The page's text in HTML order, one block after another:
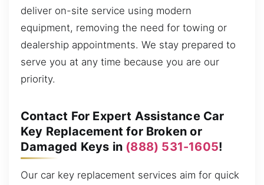
deliver on-site service using modern
equipment, removing the need for towing or
dealership appointments. We stay prepared to
serve you at any time because you are our
priority.
Contact For Expert Assistance Car
Key Replacement for Broken or
Damaged Keys in (888) 531-1605!
Our car key replacement services aim for quick